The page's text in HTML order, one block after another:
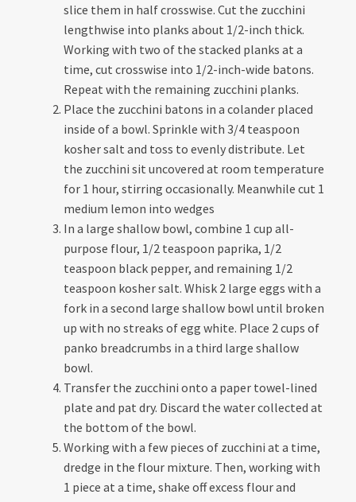
slice them in half crosswise. Cut the zucchini
lengthwise into planks about 1/2-inch thick.
Working with two of the stacked planks at a
time, cut crosswise into 1/2-inch-wide batons.
Repeat with the remaining zucchini planks.
Place the zucchini batons in a colander placed
inside of a bowl. Sprinkle with 3/4 teaspoon
kosher salt and toss to evenly distribute. Let
the zucchini sit uncovered at room temperature
for 1 hour, stirring occasionally. Meanwhile cut 1
medium lemon into wedges
In a large shallow bowl, combine 1 cup all-
purpose flour, 1/2 teaspoon paprika, 1/2
teaspoon black pepper, and remaining 1/2
teaspoon kosher salt. Whisk 2 large eggs with a
fork in a second large shallow bowl until broken
up with no streaks of egg white. Place 2 cups of
panko breadcrumbs in a third large shallow
bowl.
Transfer the zucchini onto a paper towel-lined
plate and pat dry. Discard the water collected at
the bottom of the bowl.
Working with a few pieces of zucchini at a time,
dredge in the flour mixture. Then, working with
1 piece at a time, shake off excess flour and